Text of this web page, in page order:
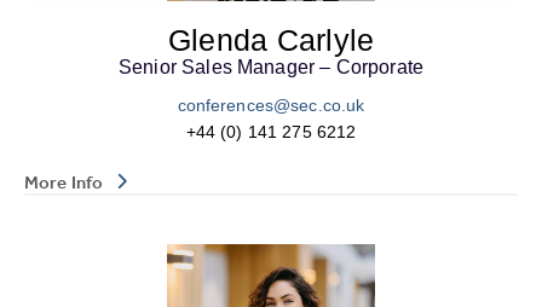
Glenda Carlyle
Senior Sales Manager – Corporate
conferences@sec.co.uk
+44 (0) 141 275 6212
More Info